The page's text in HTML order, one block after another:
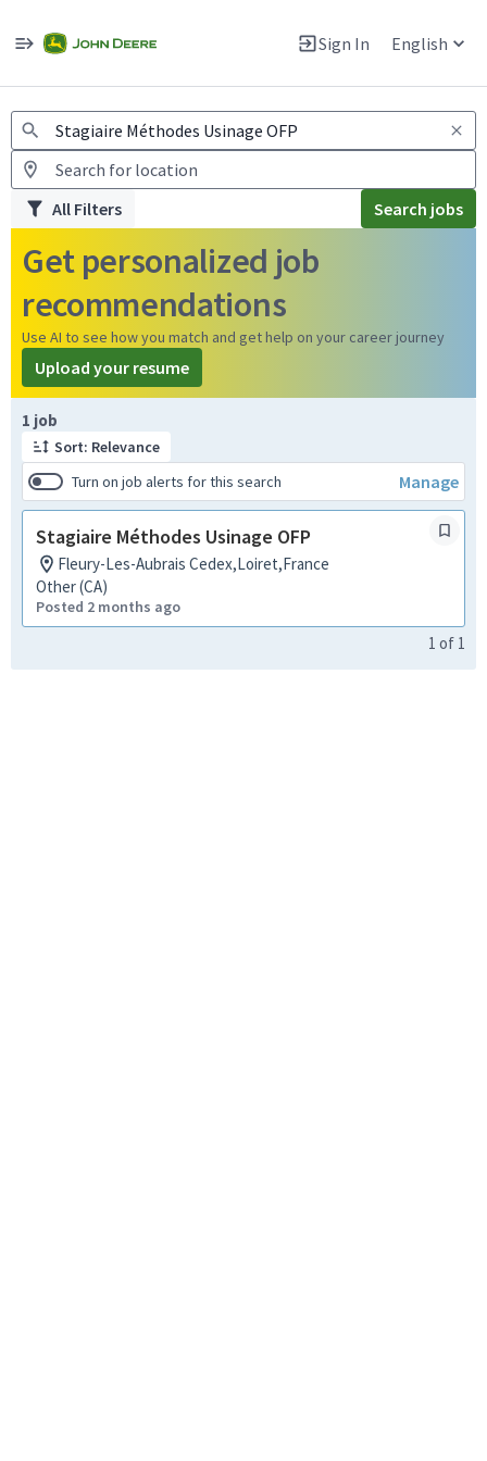
Sign In English
Warning: Job search scams using fake job postings
All Filters Search jobs
Get personalized job
recommendations
Use AI to see how you match and get help on your career journey
Upload your resume
1 job
Sort: Relevance
Turn on job alerts for this search
Manage
Stagiaire Méthodes Usinage OFP
Fleury-Les-Aubrais Cedex,Loiret,France
Other (CA)
Posted 2 months ago
Page 1 of 1
1 of 1